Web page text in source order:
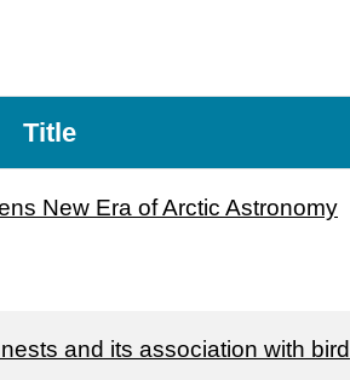
Title
New Era of Arctic Astronomy
and its association with bird